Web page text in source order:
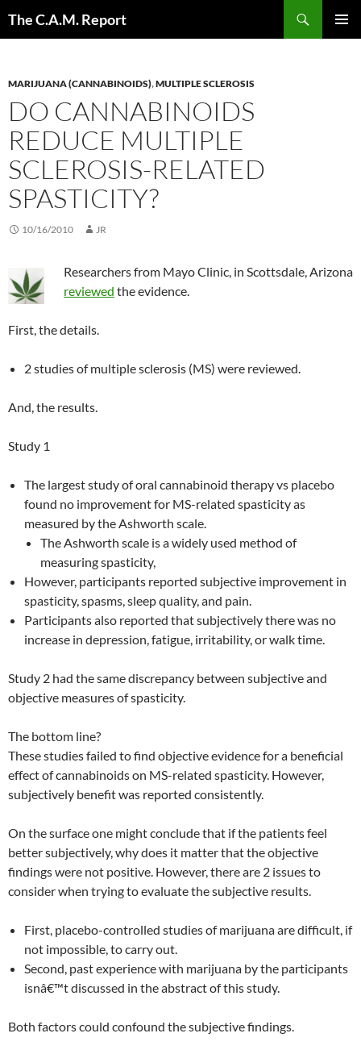
The C.A.M. Report
MARIJUANA (CANNABINOIDS),MULTIPLE SCLEROSIS
DO CANNABINOIDS
REDUCE MULTIPLE
SCLEROSIS-RELATED
SPASTICITY?
10/16/2010 JR
Researchers from Mayo Clinic, in Scottsdale, Arizona
reviewed the evidence.
First, the details.
2 studies of multiple sclerosis (MS) were reviewed.
And, the results.
Study 1
The largest study of oral cannabinoid therapy vs placebo
found no improvement for MS-related spasticity as
measured by the Ashworth scale.
The Ashworth scale is a widely used method of
measuring spasticity,
However, participants reported subjective improvement in
spasticity, spasms, sleep quality, and pain.
Participants also reported that subjectively there was no
increase in depression, fatigue, irritability, or walk time.
Study 2 had the same discrepancy between subjective and
objective measures of spasticity.
The bottom line?
These studies failed to find objective evidence for a beneficial
effect of cannabinoids on MS-related spasticity. However,
subjectively benefit was reported consistently.
On the surface one might conclude that if the patients feel
better subjectively, why does it matter that the objective
findings were not positive. However, there are 2 issues to
consider when trying to evaluate the subjective results.
First, placebo-controlled studies of marijuana are difficult, if
not impossible, to carry out.
Second, past experience with marijuana by the participants
isnâ€™t discussed in the abstract of this study.
Both factors could confound the subjective findings.